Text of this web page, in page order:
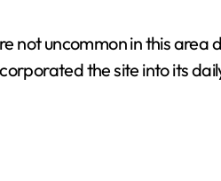
not uncommon in this area
the site into its